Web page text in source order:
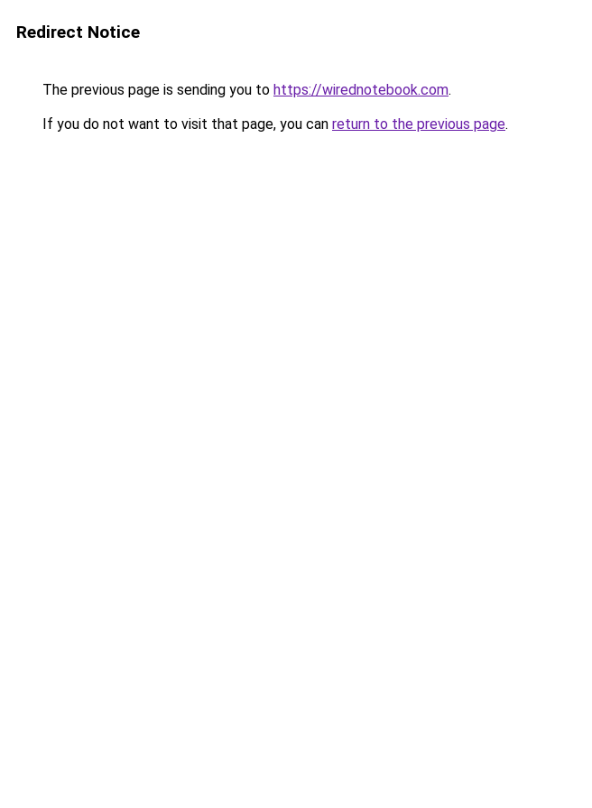
Redirect Notice
The previous page is sending you to https://wirednotebook.com.
If you do not want to visit that page, you can return to the previous page.